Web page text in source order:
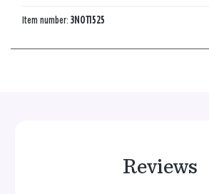
Item number: 3NOT1525
Reviews